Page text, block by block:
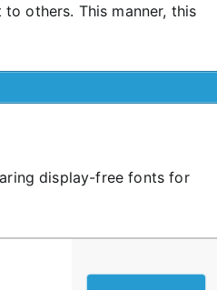
others. This manner, this
display-free fonts for